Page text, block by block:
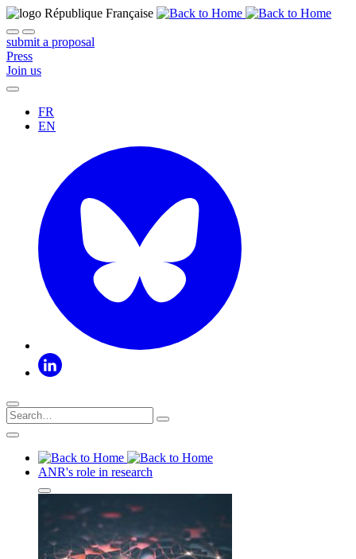
submit a proposal
Press
Join us
FR
EN
ANR's role in research